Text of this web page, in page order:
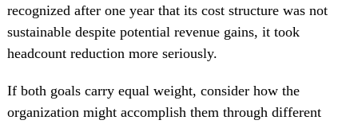
recognized after one year that its cost structure was not
sustainable despite potential revenue gains, it took
headcount reduction more seriously.
If both goals carry equal weight, consider how the
organization might accomplish them through different